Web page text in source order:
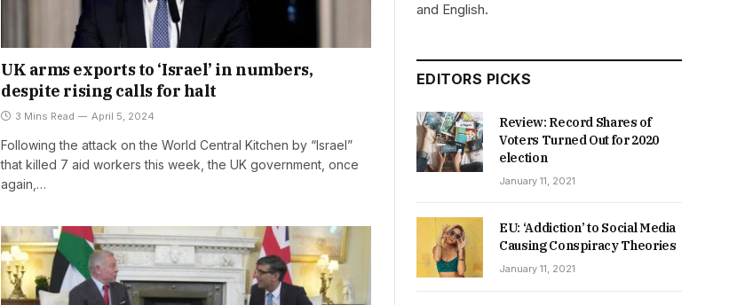
UK arms exports to ‘Israel’ in numbers,
despite rising calls for halt
3 Mins Read April 5, 2024
Following the attack on the World Central Kitchen by “Israel”
that killed 7 aid workers this week, the UK government, once
again,…
and English.
EDITORS PICKS
Review: Record Shares of
Voters Turned Out for 2020
election
January 11, 2021
EU: ‘Addiction’ to Social Media
Causing Conspiracy Theories
January 11, 2021